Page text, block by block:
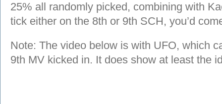
25% all randomly picked, combining with
tick either on the 8th or 9th SCH, you’d
Note: The video below is with UFO, which
9th MV kicked in. It does show at least the